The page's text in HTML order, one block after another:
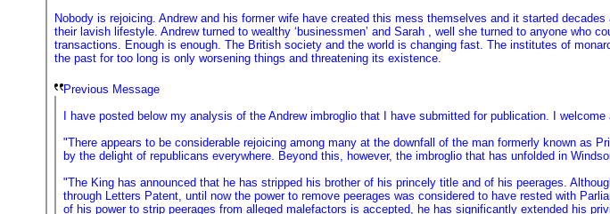
Nobody is rejoicing. Andrew and his former wife have created this mess themselves and it started
their lavish lifestyle. Andrew turned to wealthy ‘businessmen’ and Sarah , well she turned to anyone who
transactions. Enough is enough. The British society and the world is changing fast. The institutes of
the past for too long is only worsening things and threatening its existence.
Previous Message
I have posted below my analysis of the Andrew imbroglio that I have submitted for publication. I
"There appears to be considerable rejoicing among many at the downfall of the man formerly known as
by the delight of republicans everywhere. Beyond this, however, the imbroglio that has unfolded in
"The King has announced that he has stripped his brother of his princely title and of his peerages.
through Letters Patent, until now the power to remove peerages was considered to have rested with
of his power to strip peerages from alleged malefactors is accepted, he has significantly extended his